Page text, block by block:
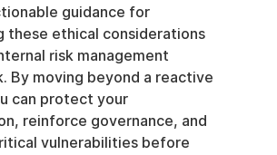
guidance for
these ethical considerations
risk management
By moving beyond a reactive
can protect your
reinforce governance, and
vulnerabilities before